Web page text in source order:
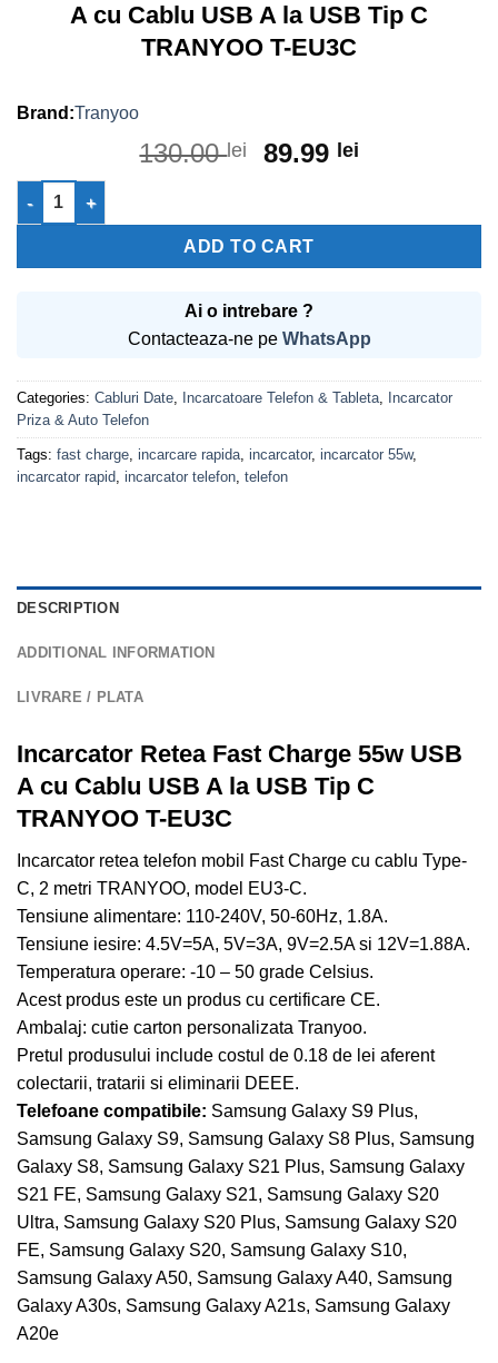
A cu Cablu USB A la USB Tip C
TRANYOO T-EU3C
Tranyoo
130.00lei
Original
130.00 lei.
89.99 leiCurrent
89.99 lei.
Incarcator Retea Fast Charge 55w USB A cu Cablu USB A la
ADD TO CART
Ai o intrebare ?
Contacteaza-ne pe WhatsApp
Categories: Cabluri Date, Incarcatoare Telefon & Tableta, Incarcator
Priza & Auto Telefon
Tags: fast charge, incarcare rapida, incarcator, incarcator 55w,
incarcator rapid, incarcator telefon, telefon
DESCRIPTION
ADDITIONAL INFORMATION
LIVRARE / PLATA
Incarcator Retea Fast Charge 55w USB
A cu Cablu USB A la USB Tip C
TRANYOO T-EU3C
Incarcator retea telefon mobil Fast Charge cu cablu Type-
C, 2 metri TRANYOO, model EU3-C.
Tensiune alimentare: 110-240V, 50-60Hz, 1.8A.
Tensiune iesire: 4.5V=5A, 5V=3A, 9V=2.5A si 12V=1.88A.
Temperatura operare: -10 – 50 grade Celsius.
Acest produs este un produs cu certificare CE.
Ambalaj: cutie carton personalizata Tranyoo.
Pretul produsului include costul de 0.18 de lei aferent
colectarii, tratarii si eliminarii DEEE.
Telefoane compatibile: Samsung Galaxy S9 Plus,
Samsung Galaxy S9, Samsung Galaxy S8 Plus, Samsung
Galaxy S8, Samsung Galaxy S21 Plus, Samsung Galaxy
S21 FE, Samsung Galaxy S21, Samsung Galaxy S20
Ultra, Samsung Galaxy S20 Plus, Samsung Galaxy S20
FE, Samsung Galaxy S20, Samsung Galaxy S10,
Samsung Galaxy A50, Samsung Galaxy A40, Samsung
Galaxy A30s, Samsung Galaxy A21s, Samsung Galaxy
A20e